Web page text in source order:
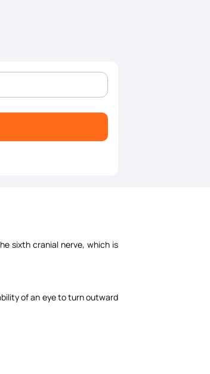
sixth cranial nerve, which is
of an eye to turn outward